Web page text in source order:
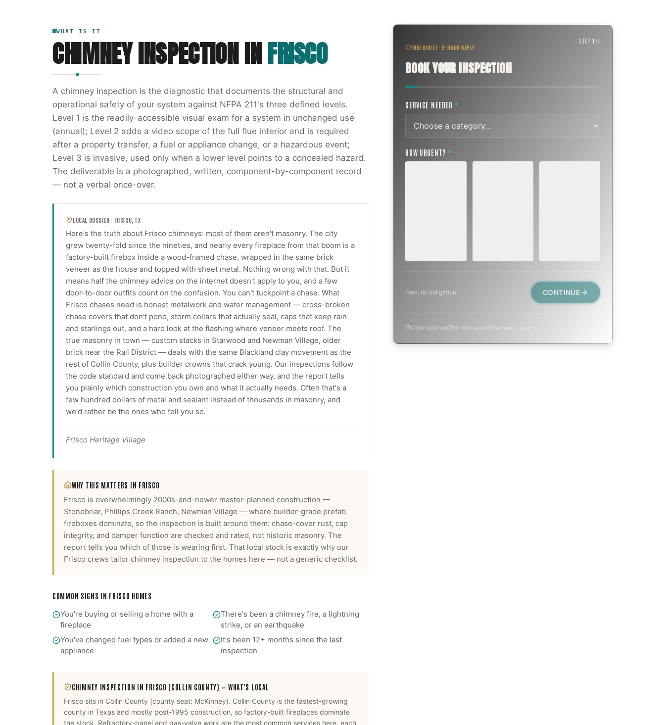
WHAT IS IT
CHIMNEY INSPECTIONINFRISCO
A chimney inspection is the diagnostic that documents the structural and
operational safety of your system against NFPA 211's three defined levels.
Level 1 is the readily-accessible visual exam for a system in unchanged use
(annual); Level 2 adds a video scope of the full flue interior and is required
after a property transfer, a fuel or appliance change, or a hazardous event;
Level 3 is invasive, used only when a lower level points to a concealed hazard.
The deliverable is a photographed, written, component-by-component record
— not a verbal once-over.
LOCAL DOSSIER · FRISCO TX
Here's the truth about Frisco chimneys: most of them aren't masonry. The city
grew twenty-fold since the nineties, and nearly every fireplace from that boom is a
factory-built firebox inside a wood-framed chase, wrapped in the same brick
veneer as the house and topped with sheet metal. Nothing wrong with that. But it
means half the chimney advice on the internet doesn't apply to you, and a few
door-to-door outfits count on the confusion. You can't tuckpoint a chase. What
Frisco chases need is honest metalwork and water management — cross-broken
chase covers that don't pond, storm collars that actually seal, caps that keep rain
and starlings out, and a hard look at the flashing where veneer meets roof. The
true masonry in town — custom stacks in Starwood and Newman Village, older
brick near the Rail District — deals with the same Blackland clay movement as the
rest of Collin County, plus builder crowns that crack young. Our inspections follow
the code standard and come back photographed either way, and the report tells
you plainly which construction you own and what it actually needs. Often that's a
few hundred dollars of metal and sealant instead of thousands in masonry, and
we'd rather be the ones who tell you so.
Frisco Heritage Village
WHY THIS MATTERS IN FRISCO
Frisco is overwhelmingly 2000s-and-newer master-planned construction —
Stonebriar, Phillips Creek Ranch, Newman Village — where builder-grade prefab
fireboxes dominate, so the inspection is built around them: chase-cover rust, cap
integrity, and damper function are checked and rated, not historic masonry. The
report tells you which of those is wearing first. That local stock is exactly why our
Frisco crews tailor chimney inspection to the homes here — not a generic checklist.
COMMON SIGNS IN FRISCO HOMES
You're buying or selling a home with a
fireplace
There's been a chimney fire, a lightning
strike, or an earthquake
You've changed fuel types or added a new
appliance
It's been 12+ months since the last
inspection
CHIMNEY INSPECTION IN FRISCO (COLLIN COUNTY) — WHAT'S LOCAL
Frisco sits in Collin County (county seat: McKinney). Collin County is the fastest-growing
county in Texas and mostly post-1995 construction, so factory-built fireplaces dominate
the stock. Refractory-panel and gas-valve work are the most common services here, each
FREE QUOTE · 2-HOUR REPLY
BOOK YOUR INSPECTION
STEP1 /4
SERVICE NEEDED *
HOW URGENT? *
Free, no obligation. CONTINUE
CSIA-certified Written quote No spam, ever